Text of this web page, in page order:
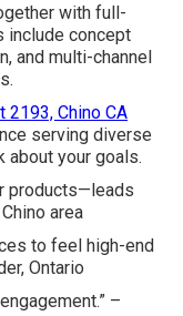
with full-
include concept
and multi-channel
2193, Chino CA
serving diverse
about your goals.
products—leads
area
to feel high-end
Ontario
–